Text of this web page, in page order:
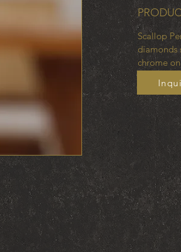
Scallop
diamonds
chrome